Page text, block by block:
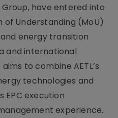
have entered into
Understanding (MoU)
energy transition
and international
to combine AETL’s
technologies and
EPC execution
experience.